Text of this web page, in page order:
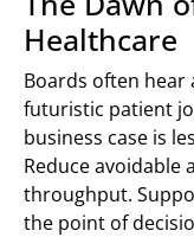
Healthcare
Boards often
futuristic patient
business case is
Reduce avoidable
throughput.
the point of